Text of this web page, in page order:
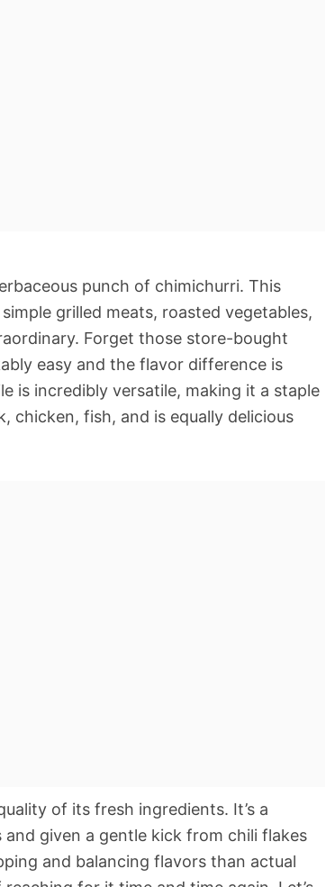
punch of chimichurri. This
grilled meats, roasted vegetables,
Forget those store-bought
easy and the flavor difference is
is incredibly versatile, making it a staple
chicken, fish, and is equally delicious
of its fresh ingredients. It’s a
given a gentle kick from chili flakes
and balancing flavors than actual